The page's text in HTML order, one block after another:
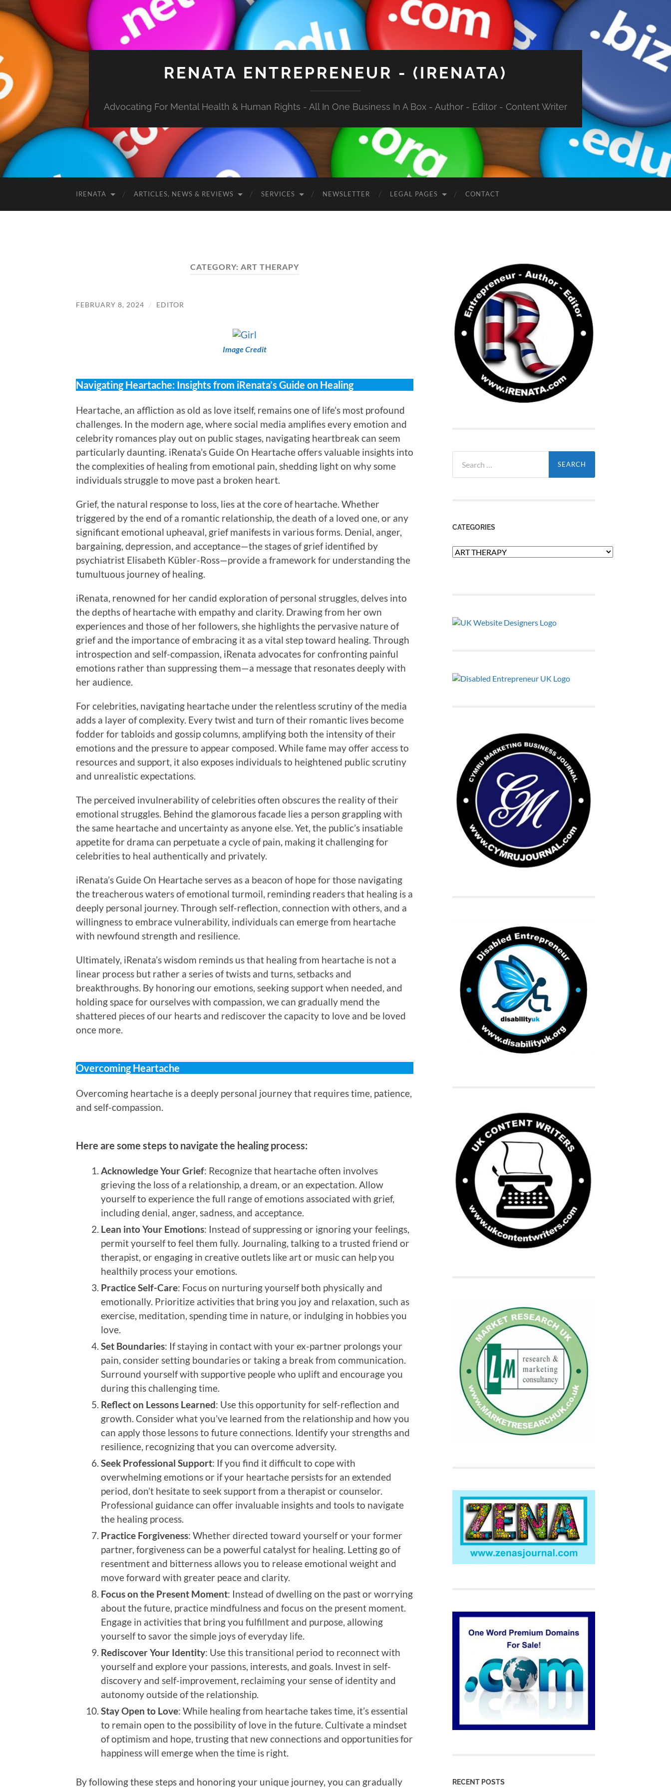
RENATA ENTREPRENEUR - (IRENATA)
Advocating For Mental Health & Human Rights - All In One Business In A Box - Author - Editor - Content Writer
IRENATA ARTICLES, NEWS & REVIEWS SERVICES NEWSLETTER LEGAL PAGES CONTACT
CATEGORY: ART THERAPY
FEBRUARY 8, 2024 / EDITOR
Image Credit
Navigating Heartache: Insights from iRenata’s Guide on Healing
Heartache, an affliction as old as love itself, remains one of life’s most profound
challenges. In the modern age, where social media amplifies every emotion and
celebrity romances play out on public stages, navigating heartbreak can seem
particularly daunting. iRenata’s Guide On Heartache offers valuable insights into
the complexities of healing from emotional pain, shedding light on why some
individuals struggle to move past a broken heart.
Grief, the natural response to loss, lies at the core of heartache. Whether
triggered by the end of a romantic relationship, the death of a loved one, or any
significant emotional upheaval, grief manifests in various forms. Denial, anger,
bargaining, depression, and acceptance—the stages of grief identified by
psychiatrist Elisabeth Kübler-Ross—provide a framework for understanding the
tumultuous journey of healing.
iRenata, renowned for her candid exploration of personal struggles, delves into
the depths of heartache with empathy and clarity. Drawing from her own
experiences and those of her followers, she highlights the pervasive nature of
grief and the importance of embracing it as a vital step toward healing. Through
introspection and self-compassion, iRenata advocates for confronting painful
emotions rather than suppressing them—a message that resonates deeply with
her audience.
For celebrities, navigating heartache under the relentless scrutiny of the media
adds a layer of complexity. Every twist and turn of their romantic lives become
fodder for tabloids and gossip columns, amplifying both the intensity of their
emotions and the pressure to appear composed. While fame may offer access to
resources and support, it also exposes individuals to heightened public scrutiny
and unrealistic expectations.
The perceived invulnerability of celebrities often obscures the reality of their
emotional struggles. Behind the glamorous facade lies a person grappling with
the same heartache and uncertainty as anyone else. Yet, the public’s insatiable
appetite for drama can perpetuate a cycle of pain, making it challenging for
celebrities to heal authentically and privately.
iRenata’s Guide On Heartache serves as a beacon of hope for those navigating
the treacherous waters of emotional turmoil, reminding readers that healing is a
deeply personal journey. Through self-reflection, connection with others, and a
willingness to embrace vulnerability, individuals can emerge from heartache
with newfound strength and resilience.
Ultimately, iRenata’s wisdom reminds us that healing from heartache is not a
linear process but rather a series of twists and turns, setbacks and
breakthroughs. By honoring our emotions, seeking support when needed, and
holding space for ourselves with compassion, we can gradually mend the
shattered pieces of our hearts and rediscover the capacity to love and be loved
once more.
Overcoming Heartache
Overcoming heartache is a deeply personal journey that requires time, patience,
and self-compassion.
Here are some steps to navigate the healing process:
Acknowledge Your Grief: Recognize that heartache often involves
grieving the loss of a relationship, a dream, or an expectation. Allow
yourself to experience the full range of emotions associated with grief,
including denial, anger, sadness, and acceptance.
Lean into Your Emotions: Instead of suppressing or ignoring your feelings,
permit yourself to feel them fully. Journaling, talking to a trusted friend or
therapist, or engaging in creative outlets like art or music can help you
healthily process your emotions.
Practice Self-Care: Focus on nurturing yourself both physically and
emotionally. Prioritize activities that bring you joy and relaxation, such as
exercise, meditation, spending time in nature, or indulging in hobbies you
love.
Set Boundaries: If staying in contact with your ex-partner prolongs your
pain, consider setting boundaries or taking a break from communication.
Surround yourself with supportive people who uplift and encourage you
during this challenging time.
Reflect on Lessons Learned: Use this opportunity for self-reflection and
growth. Consider what you’ve learned from the relationship and how you
can apply those lessons to future connections. Identify your strengths and
resilience, recognizing that you can overcome adversity.
Seek Professional Support: If you find it difficult to cope with
overwhelming emotions or if your heartache persists for an extended
period, don’t hesitate to seek support from a therapist or counselor.
Professional guidance can offer invaluable insights and tools to navigate
the healing process.
Practice Forgiveness: Whether directed toward yourself or your former
partner, forgiveness can be a powerful catalyst for healing. Letting go of
resentment and bitterness allows you to release emotional weight and
move forward with greater peace and clarity.
Focus on the Present Moment: Instead of dwelling on the past or worrying
about the future, practice mindfulness and focus on the present moment.
Engage in activities that bring you fulfillment and purpose, allowing
yourself to savor the simple joys of everyday life.
Rediscover Your Identity: Use this transitional period to reconnect with
yourself and explore your passions, interests, and goals. Invest in self-
discovery and self-improvement, reclaiming your sense of identity and
autonomy outside of the relationship.
Stay Open to Love: While healing from heartache takes time, it’s essential
to remain open to the possibility of love in the future. Cultivate a mindset
of optimism and hope, trusting that new connections and opportunities for
happiness will emerge when the time is right.
By following these steps and honoring your unique journey, you can gradually
for:
CATEGORIES
Categories
RECENT POSTS